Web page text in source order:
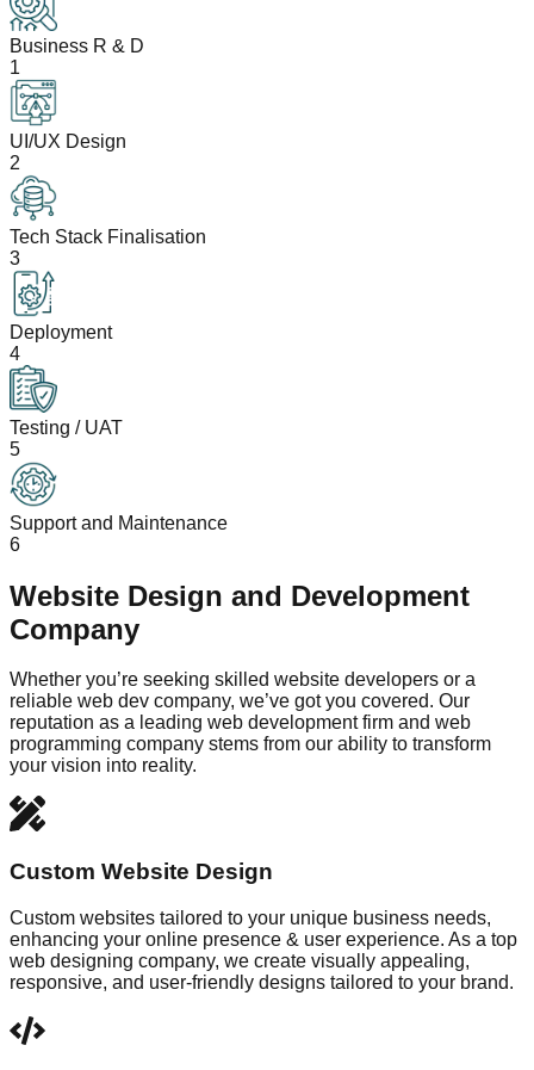
Business R & D
1
UI/UX Design
2
Tech Stack Finalisation
3
Deployment
4
Testing / UAT
5
Support and Maintenance
6
Website Design and Development
Company
Whether you’re seeking skilled website developers or a
reliable web dev company, we’ve got you covered. Our
reputation as a leading web development firm and web
programming company stems from our ability to transform
your vision into reality.
Custom Website Design
Custom websites tailored to your unique business needs,
enhancing your online presence & user experience. As a top
web designing company, we create visually appealing,
responsive, and user-friendly designs tailored to your brand.